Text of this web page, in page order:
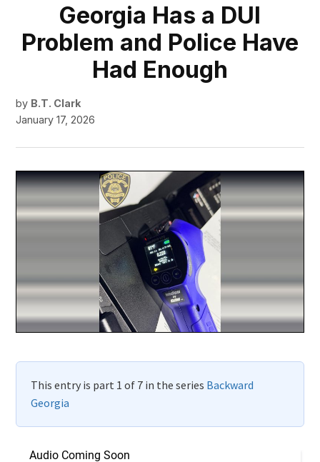
Georgia Has a DUI
Problem and Police Have
Had Enough
by B.T. Clark
January 17, 2026
This entry is part 1 of 7 in the series Backward
Georgia